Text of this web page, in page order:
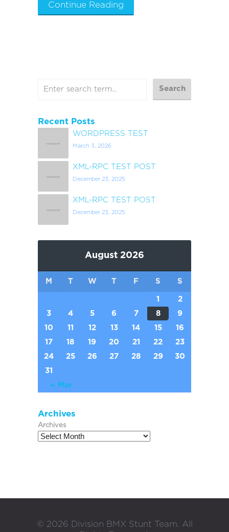
Continue Reading
Recent Posts
WORDPRESS TEST
March 3, 2026
XML-RPC TEST POST
December 23, 2025
XML-RPC TEST POST
December 23, 2025
August 2026
M T W T F S S
« Mar
1
2
3
4 5 6 7 8
9
10
11 12 13 14 15
16
17
18 19 20 21 22
23
24
25 26 27 28 29
30
31
Archives
Archives
© 2026 Division BMX Stunt Team. All